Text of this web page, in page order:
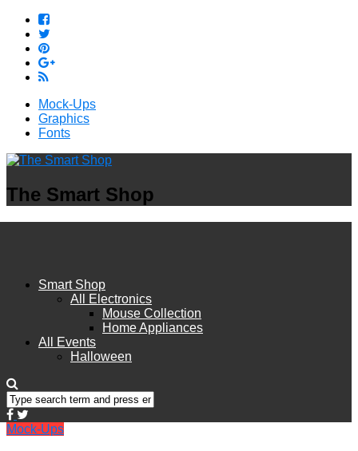
Mock-Ups
Graphics
Fonts
The Smart Shop
Smart Shop
All Electronics
Mouse Collection
Home Appliances
All Events
Halloween
Mock-Ups